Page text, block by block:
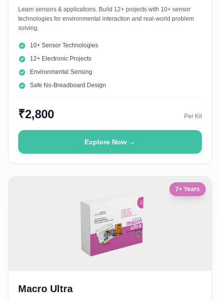
Learn sensors & applications. Build 12+ projects with 10+ sensor
technologies for environmental interaction and real-world problem
solving.
10+ Sensor Technologies
12+ Electronic Projects
Environmental Sensing
Safe No-Breadboard Design
₹2,800 Per Kit
Explore Now →
7+ Years
Macro Ultra